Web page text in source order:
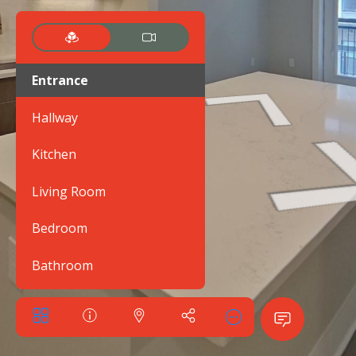
Entrance
Hallway
Kitchen
Living Room
Bedroom
Bathroom
Balcony
Walk-in closet